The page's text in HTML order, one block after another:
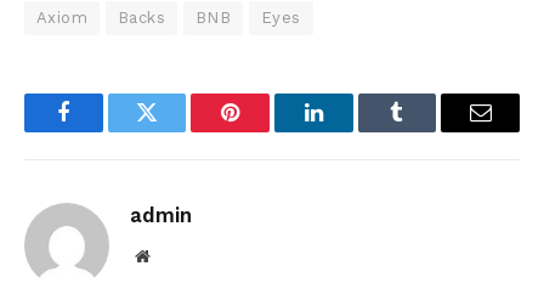
Axiom Backs BNB Eyes
FacebookTwitter Pinterest LinkedInTumblr Email
admin
Website